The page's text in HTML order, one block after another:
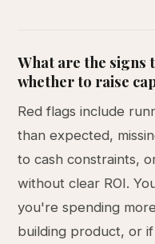
What are the signs
whether to raise
Red flags include
than expected,
to cash constraints,
without clear ROI.
you're spending
building product, or